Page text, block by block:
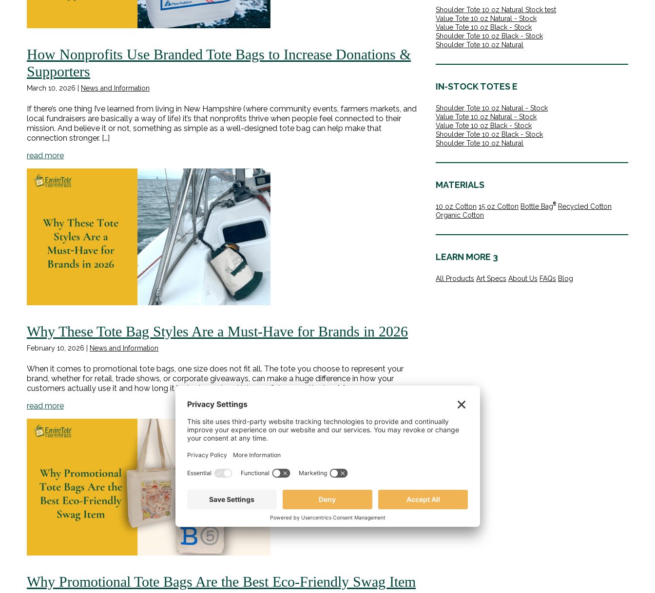
How Nonprofits Use Branded Tote Bags to Increase Donations &
Supporters
March 10, 2026 News and Information
If there’s one thing I’ve learned from living in New Hampshire (where community events, farmers markets, and
local fundraisers are basically a way of life) it’s that nonprofits thrive when people feel connected to their
mission. And believe it or not, something as simple as a well-designed tote bag can help make that
connection stronger. […]
read more
Why These Tote Bag Styles Are a Must‑Have for Brands in 2026
February 10, 2026 News and Information
When it comes to promotional tote bags, one size does not fit all. The tote you choose to represent your
brand, whether for retail, trade shows, or corporate giveaways, can make a huge difference in how your
customers actually use it and how long it lasts. As we head into 2026, here are the top […]
read more
Why Promotional Tote Bags Are the Best Eco-Friendly Swag Item
Shoulder Tote 10 oz Natural Stock test
Value Tote 10 oz Natural - Stock
Value Tote 10 oz Black - Stock
Shoulder Tote 10 oz Black - Stock
Shoulder Tote 10 oz Natural
IN-STOCK TOTES E
Shoulder Tote 10 oz Natural - Stock
Value Tote 10 oz Natural - Stock
Value Tote 10 oz Black - Stock
Shoulder Tote 10 oz Black - Stock
Shoulder Tote 10 oz Natural
MATERIALS
10 oz Cotton 15 oz Cotton Bottle Bag®
Recycled Cotton
Organic Cotton
LEARN MORE 3
All Products Art Specs About Us FAQs Blog